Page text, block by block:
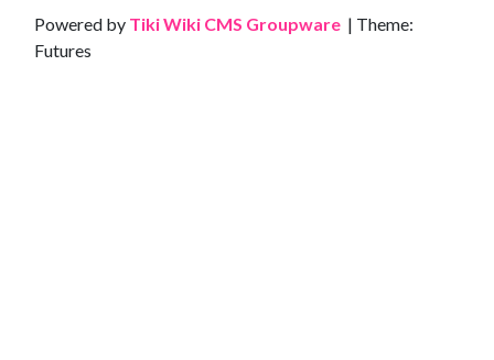
Site information, links, etc.
Powered by Tiki Wiki CMS Groupware | Theme:
Futures